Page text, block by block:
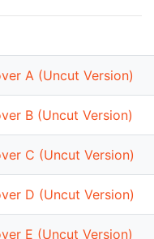
A (Uncut Version)
B (Uncut Version)
C (Uncut Version)
D (Uncut Version)
E (Uncut Version)